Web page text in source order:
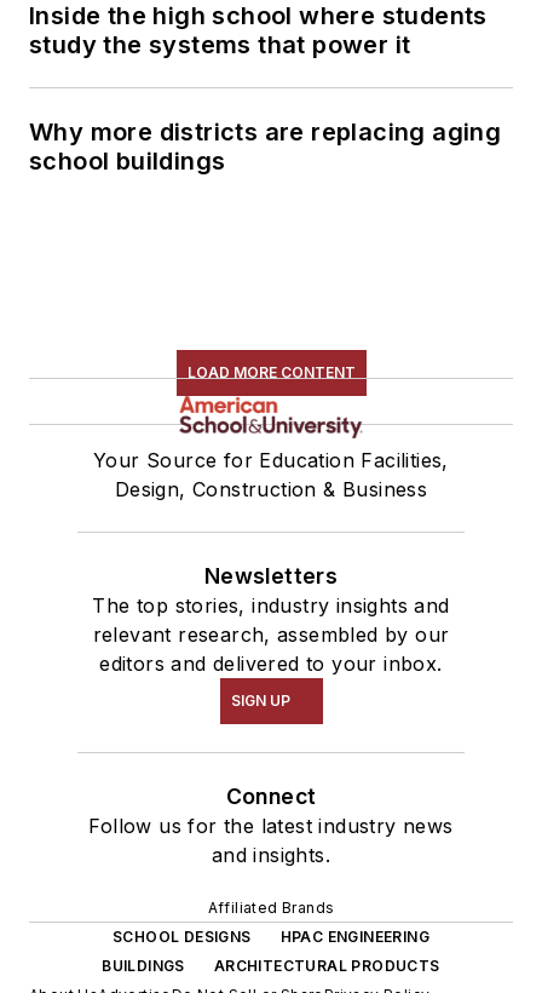
Inside the high school where students
study the systems that power it
Why more districts are replacing aging
school buildings
LOAD MORE CONTENT
Your Source for Education Facilities,
Design, Construction & Business
Newsletters
The top stories, industry insights and
relevant research, assembled by our
editors and delivered to your inbox.
SIGN UP
Connect
Follow us for the latest industry news
and insights.
Affiliated Brands
SCHOOL DESIGNS
HPAC ENGINEERING
BUILDINGS
ARCHITECTURAL PRODUCTS